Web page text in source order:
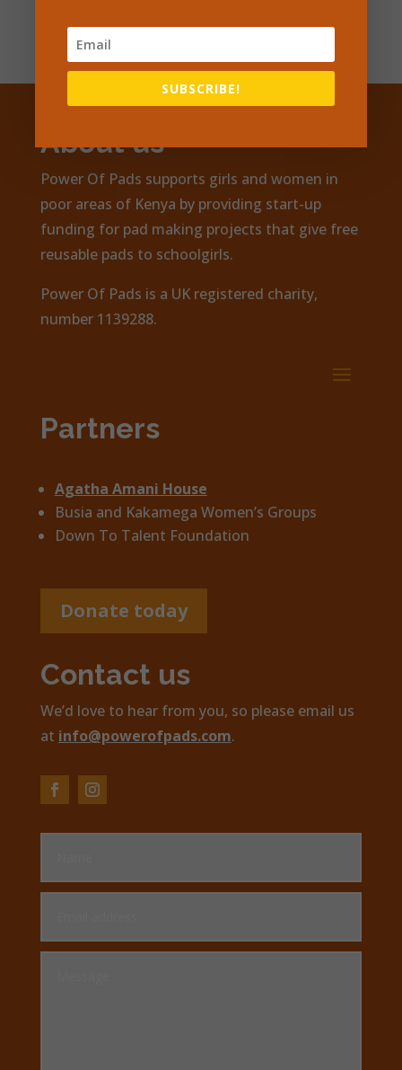
About us
Power Of Pads supports girls and women in
poor areas of Kenya by providing start-up
funding for pad making projects that give free
reusable pads to schoolgirls.
Power Of Pads is a UK registered charity,
number 1139288.
Partners
Agatha Amani House
Busia and Kakamega Women’s Groups
Down To Talent Foundation
Donate today
Contact us
We’d love to hear from you, so please email us
at info@powerofpads.com.
SUBSCRIBE!